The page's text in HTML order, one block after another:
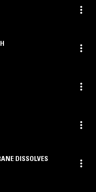
DISSOLVES